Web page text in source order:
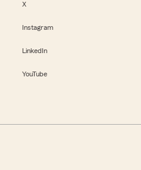
X
Instagram
LinkedIn
YouTube